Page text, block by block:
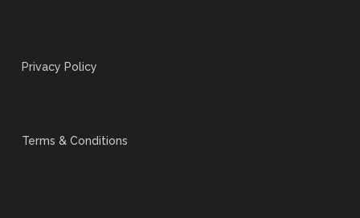
Privacy Policy
Terms & Conditions